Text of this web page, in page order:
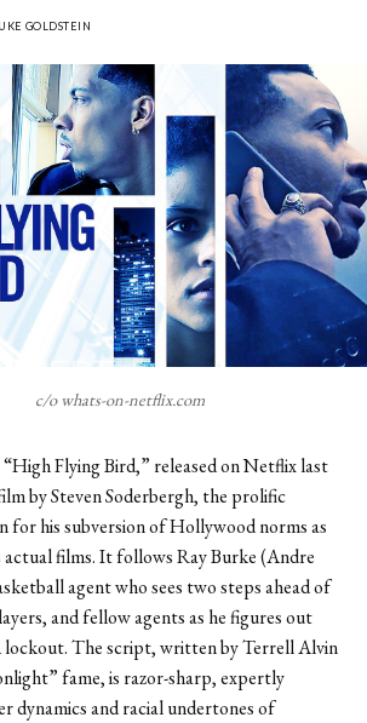
GOLDSTEIN
c/o whats-on-netflix.com
“High Flying Bird,” released on Netflix last
by Steven Soderbergh, the prolific
for his subversion of Hollywood norms as
actual films. It follows Ray Burke (Andre
agent who sees two steps ahead of
and fellow agents as he figures out
lockout. The script, written by Terrell Alvin
fame, is razor-sharp, expertly
dynamics and racial undertones of